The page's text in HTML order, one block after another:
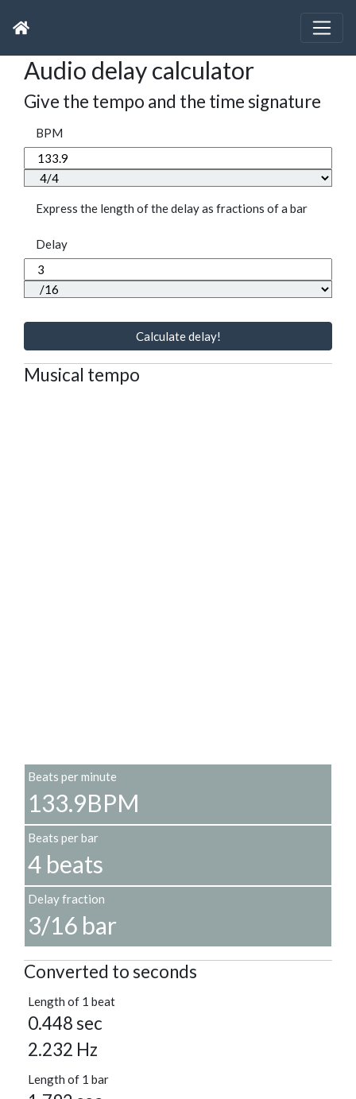
Audio delay calculator
Give the tempo and the time signature
BPM
Express the length of the delay as fractions of a bar
Delay
Calculate delay!
Musical tempo
Beats per minute
133.9BPM
Beats per bar
4 beats
Delay fraction
3/16 bar
Converted to seconds
Length of 1 beat
0.448 sec
2.232 Hz
Length of 1 bar